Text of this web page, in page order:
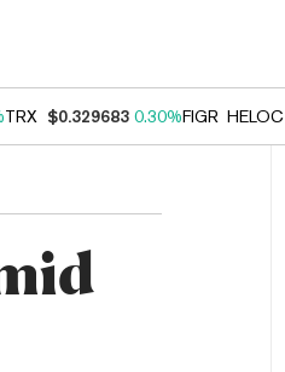
TRX $0.329683 0.30%FIGR_HELOC